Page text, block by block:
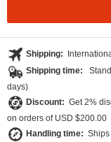
Shipping:
Shipping time:
days)
Discount: Get 2%
on orders of USD $200.00
Handling time: